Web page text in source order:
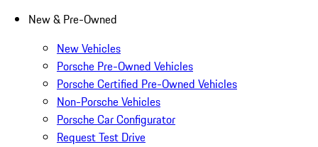
New & Pre-Owned
New Vehicles
Porsche Pre-Owned Vehicles
Porsche Certified Pre-Owned Vehicles
Non-Porsche Vehicles
Porsche Car Configurator
Request Test Drive